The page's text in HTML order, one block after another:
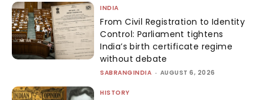
INDIA
From Civil Registration to Identity
Control: Parliament tightens
India’s birth certificate regime
without debate
SABRANGINDIA - AUGUST 6, 2026
HISTORY